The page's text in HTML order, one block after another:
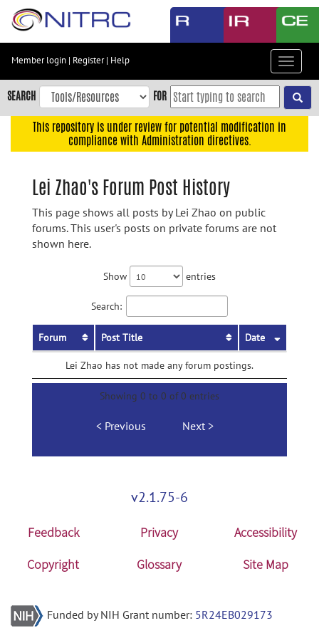
Skip
content
Skip
to
navigation
Member login | Register| Help
Toggle
SEARCH FOR
This repository is under review for potential modification in
compliance with Administration directives.
Lei Zhao's Forum Post History
This page shows all posts by Lei Zhao on public
forums. This user's posts on private forums are not
shown here.
Show entries
Search:
Forum Post Title Date
Lei Zhao has not made any forum postings.
Showing 0 to 0 of 0 entries
Previous Next
v2.1.75-6
Feedback Privacy
Accessibility
Copyright
Glossary Site Map
Funded by NIH Grant number: 5R24EB029173